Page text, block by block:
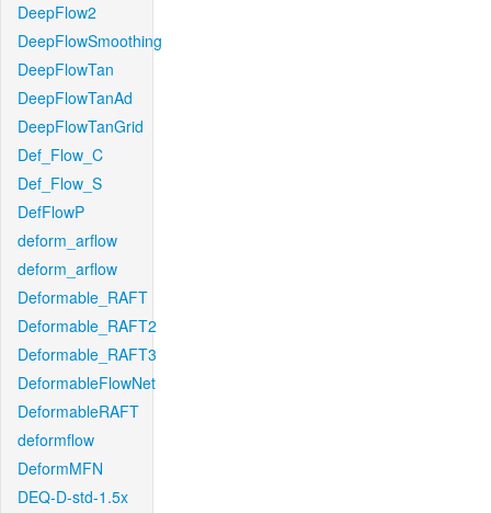
DeepFlow2
DeepFlowSmoothing
DeepFlowTan
DeepFlowTanAd
DeepFlowTanGrid
Def_Flow_C
Def_Flow_S
DefFlowP
deform_arflow
deform_arflow
Deformable_RAFT
Deformable_RAFT2
Deformable_RAFT3
DeformableFlowNet
DeformableRAFT
deformflow
DeformMFN
DEQ-D-std-1.5x